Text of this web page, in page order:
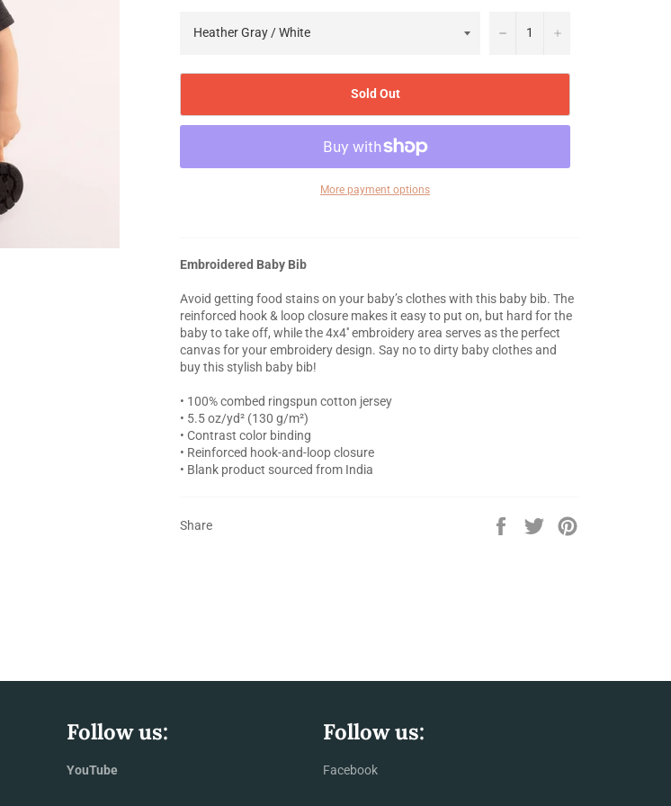
− +
Sold Out
More payment options
Embroidered Baby Bib
Avoid getting food stains on your baby’s clothes with this baby bib. The
reinforced hook & loop closure makes it easy to put on, but hard for the
baby to take off, while the 4x4'' embroidery area serves as the perfect
canvas for your embroidery design. Say no to dirty baby clothes and
buy this stylish baby bib!
• 100% combed ringspun cotton jersey
• 5.5 oz/yd² (130 g/m²)
• Contrast color binding
• Reinforced hook-and-loop closure
• Blank product sourced from India
Share
Share
Tweet
Follow us:
YouTube
Follow us:
Facebook